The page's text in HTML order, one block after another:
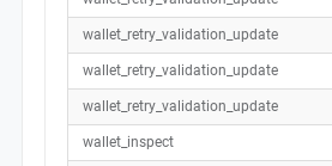
wallet_retry_validation_update
wallet_retry_validation_update
wallet_retry_validation_update
wallet_inspect